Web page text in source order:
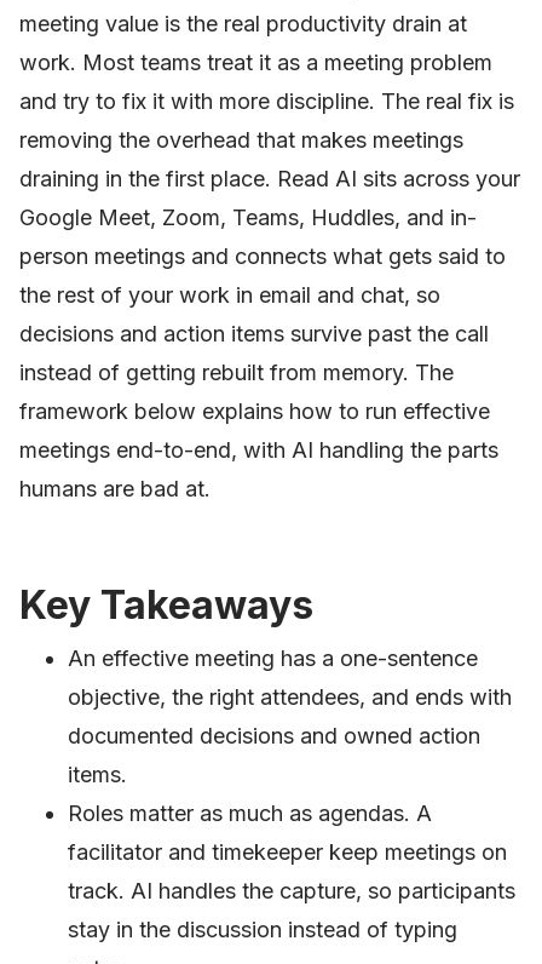
meeting value is the real productivity drain at
work. Most teams treat it as a meeting problem
and try to fix it with more discipline. The real fix is
removing the overhead that makes meetings
draining in the first place. Read AI sits across your
Google Meet, Zoom, Teams, Huddles, and in-
person meetings and connects what gets said to
the rest of your work in email and chat, so
decisions and action items survive past the call
instead of getting rebuilt from memory. The
framework below explains how to run effective
meetings end-to-end, with AI handling the parts
humans are bad at.
Key Takeaways
An effective meeting has a one-sentence
objective, the right attendees, and ends with
documented decisions and owned action
items.
Roles matter as much as agendas. A
facilitator and timekeeper keep meetings on
track. AI handles the capture, so participants
stay in the discussion instead of typing